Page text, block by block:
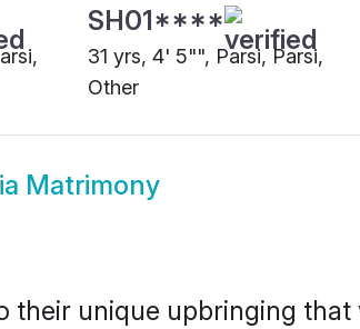
SH01****
31 yrs, 4' 5"", Parsi, Parsi,
Other
Matrimony
unique upbringing